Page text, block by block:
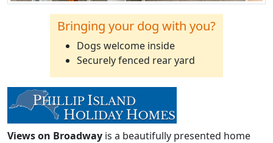
Bringing your dog with you?
Dogs welcome inside
Securely fenced rear yard
Views on Broadway is a beautifully presented home